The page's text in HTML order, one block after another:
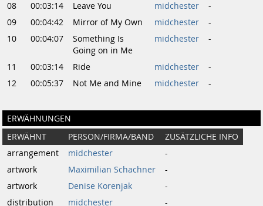
08
00:03:14 Leave You midchester
-
09
00:04:42 Mirror of My Own midchester
-
10
00:04:07
Something Is
Going on in Me
midchester -
11 00:03:14 Ride midchester
-
12
00:05:37 Not Me and Mine midchester -
ERWÄHNUNGEN
ERWÄHNT PERSON/FIRMA/BAND
ZUSÄTZLICHE INFO
arrangement
midchester
-
artwork
Maximilian Schachner
-
artwork
Denise Korenjak
-
distribution
midchester -